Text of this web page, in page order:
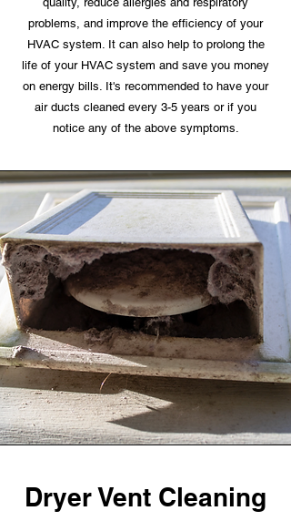
problems, and improve the efficiency of your
HVAC system. It can also help to prolong the
life of your HVAC system and save you money
on energy bills. It's recommended to have your
air ducts cleaned every 3-5 years or if you
notice any of the above symptoms.
Dryer Vent Cleaning